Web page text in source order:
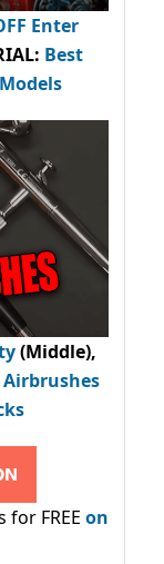
Enter
Best
(Middle),
Airbrushes
FREE on